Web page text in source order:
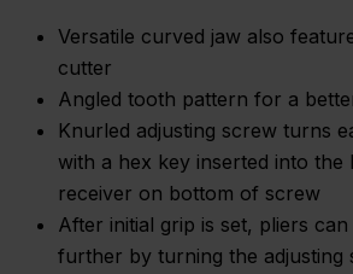
Versatile curved jaw also
cutter
Angled tooth pattern for a
Knurled adjusting screw turns
with a hex key inserted into the
receiver on bottom of screw
After initial grip is set, pliers
further by turning the adjusting